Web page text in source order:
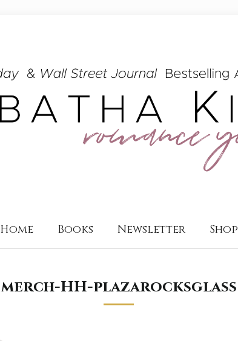
Home Books Newsletter Shop
merch-HH-plazarocksglass